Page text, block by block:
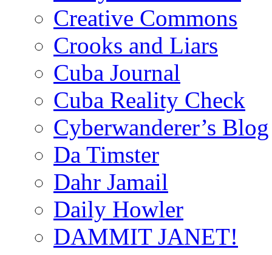
Creative Commons
Crooks and Liars
Cuba Journal
Cuba Reality Check
Cyberwanderer’s Blog
Da Timster
Dahr Jamail
Daily Howler
DAMMIT JANET!